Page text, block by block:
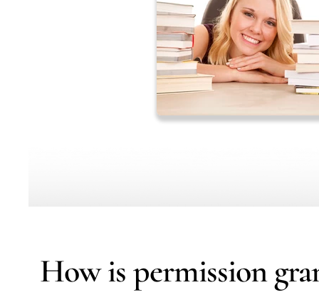
How is permission